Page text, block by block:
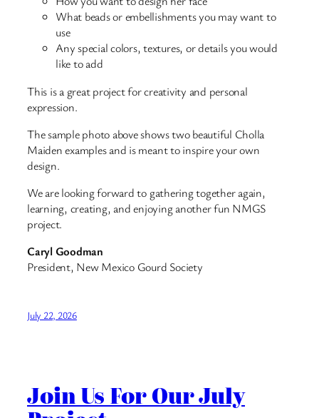
What beads or embellishments you may want to
use
Any special colors, textures, or details you would
like to add
This is a great project for creativity and personal
expression.
The sample photo above shows two beautiful Cholla
Maiden examples and is meant to inspire your own
design.
We are looking forward to gathering together again,
learning, creating, and enjoying another fun NMGS
project.
Caryl Goodman
President, New Mexico Gourd Society
July 22, 2026
Join Us For Our July